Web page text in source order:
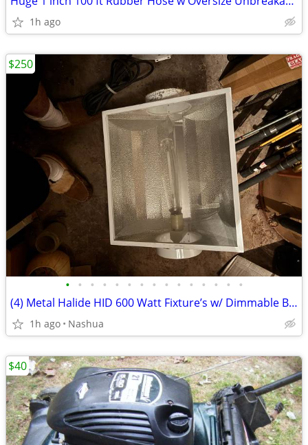
1h ago
• • • • • • • • • • • • • • •
(4) Metal Halide HID 600 Watt Fixture’s w/ Dimmable Ballasts 110/220 Volts New
1h ago Nashua
$250
$40